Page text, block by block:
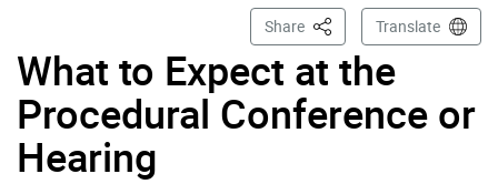
What to Expect at the
Procedural Conference or
Hearing
Share This PageTranslate